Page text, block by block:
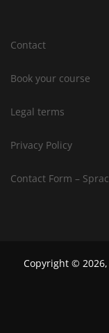
Contact
Book your course
Legal terms
Privacy Policy
Contact Form –
Copyright © 2026,